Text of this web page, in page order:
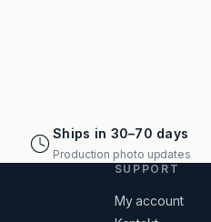
Ships in 30–70 days
Production photo updates
SUPPORT
My account